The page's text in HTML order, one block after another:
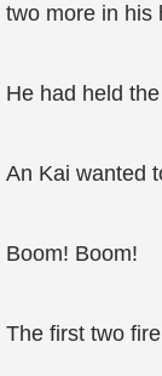
two more in his
He had held
An Kai wanted
Boom! Boom!
The first two